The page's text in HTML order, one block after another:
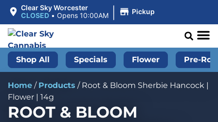
Clear Sky Worcester
CLOSED • Opens 10:00AM | Pickup
Shop All Specials Flower Pre-
Home / Products / Root & Bloom Sherbie Hancock |
Flower | 14g
ROOT & BLOOM